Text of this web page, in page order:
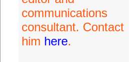
communications
consultant. Contact
him here.